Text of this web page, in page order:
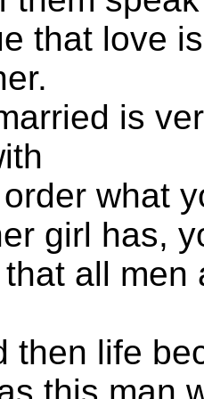
that love
is
what
girl has,
all
then life